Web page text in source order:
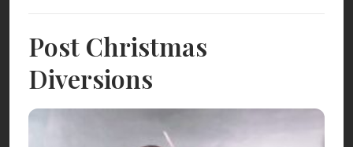
Post Christmas
Diversions